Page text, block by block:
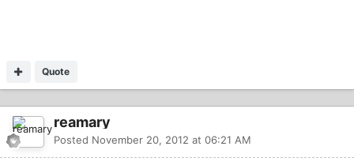
Quote
reamary
Posted November 20, 2012 at 06:21 AM